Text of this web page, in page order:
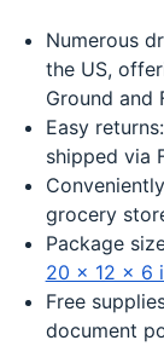
Numerous
the US,
Ground and
Easy
shipped via
grocery
Package
20 x 12 x 6
Free
document